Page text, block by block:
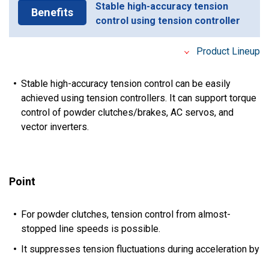
Benefits
Stable high-accuracy tension
control using tension controller
Product Lineup
Stable high-accuracy tension control can be easily
achieved using tension controllers. It can support torque
control of powder clutches/brakes, AC servos, and
vector inverters.
Point
For powder clutches, tension control from almost-
stopped line speeds is possible.
It suppresses tension fluctuations during acceleration by